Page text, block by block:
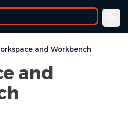
and Workbench
and